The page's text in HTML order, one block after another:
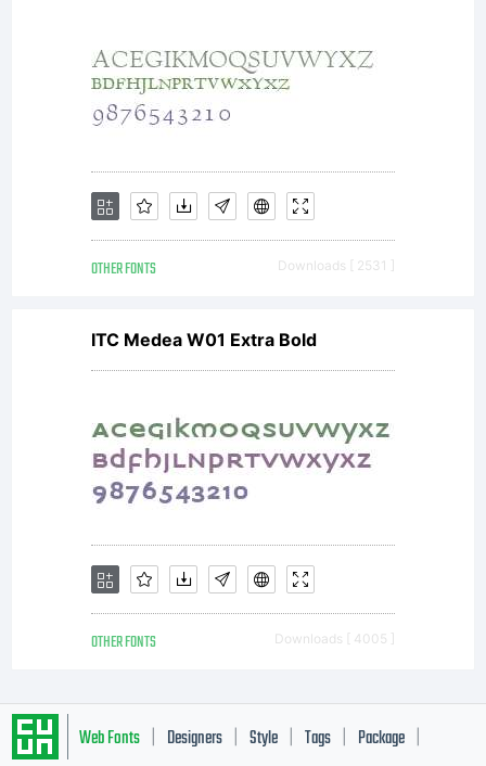
OTHER FONTS Downloads [ 2531 ]
ITC Medea W01 Extra Bold
OTHER FONTS Downloads [ 4005 ]
Web Fonts Designers Style Tags Package